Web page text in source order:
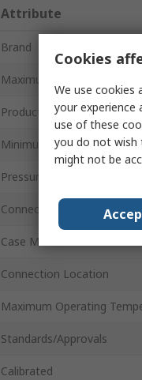
Attribute
Brand
Maximum Pressure
Product Type
Minimum Pressure
Pressure Connection
Connection Size
Case Material
Connection Location
Maximum Operating
Standards/Approvals
Calibrated
Cookies
We use cookies
your experience
use of these
you do not wish
might not be